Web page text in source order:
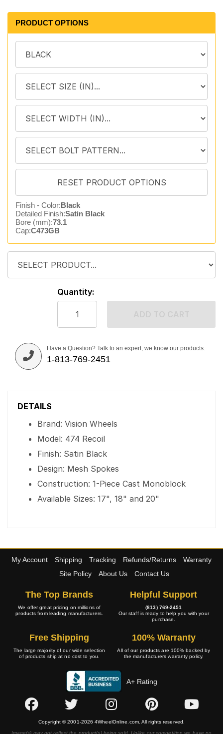
PRODUCT OPTIONS
Finish - Color:Black
Detailed Finish:Satin Black
Bore (mm):73.1
Cap:C473GB
Quantity:
Have a Question? Talk to an expert, we know our products.
1-813-769-2451
DETAILS
Brand: Vision Wheels
Model: 474 Recoil
Finish: Satin Black
Design: Mesh Spokes
Construction: 1-Piece Cast Monoblock
Available Sizes: 17", 18" and 20"
My Account Shipping Tracking Refunds/Returns
Warranty
Site Policy
About Us Contact Us
The Top Brands
We offer great pricing on millions of
products from leading manufacturers.
Helpful Support
(813) 769-2451
Our staff is ready to help you with your
purchase.
Free Shipping
The large majority of our wide selection
of products ship at no cost to you.
100% Warranty
All of our products are 100% backed by
the manufacturers warranty policy.
A+ Rating
Copyright © 2001-2026 4WheelOnline.com. All rights reserved.
Image(s) may not reflect the product(s) being sold. Unlike our competition we have no